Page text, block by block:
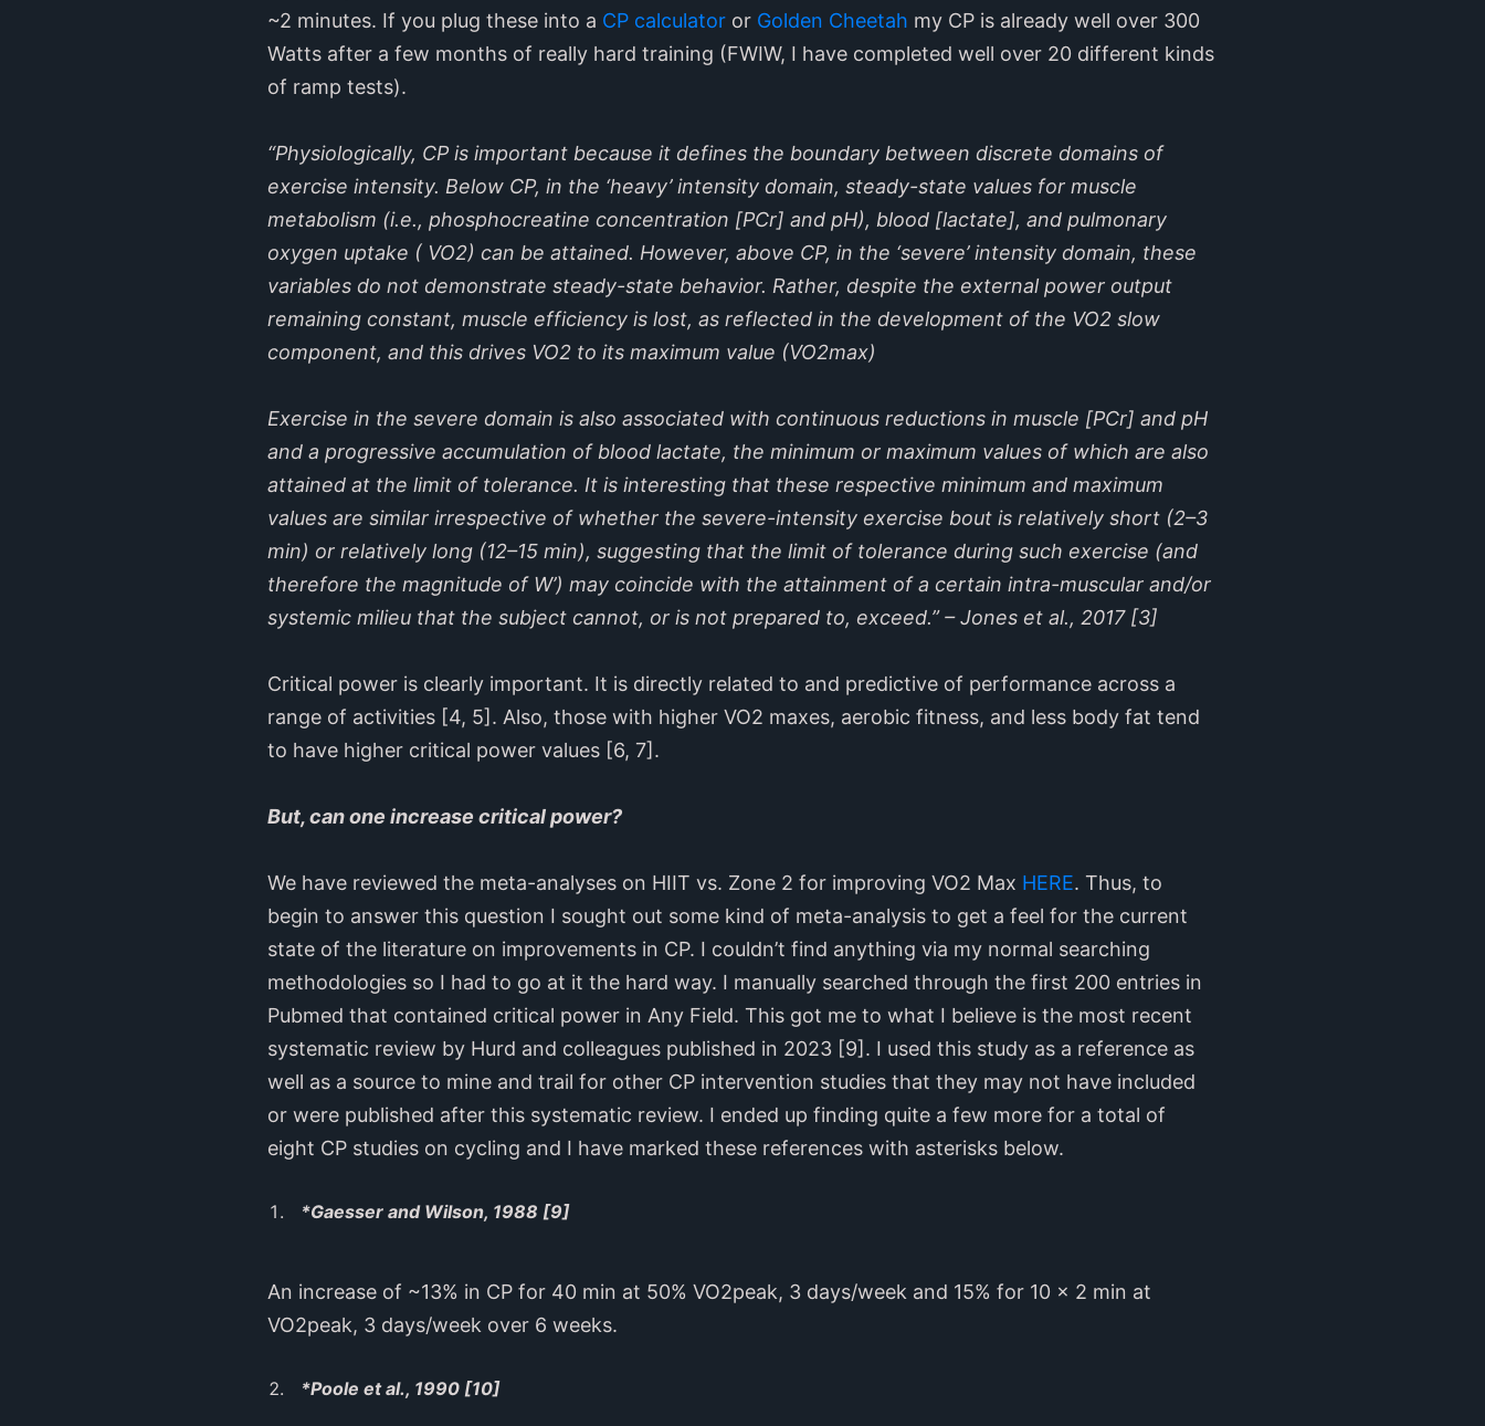
~2 minutes. If you plug these into a CP calculator or Golden Cheetah my CP is already well over 300
Watts after a few months of really hard training (FWIW, I have completed well over 20 different kinds
of ramp tests).
“Physiologically, CP is important because it defines the boundary between discrete domains of
exercise intensity. Below CP, in the ‘heavy’ intensity domain, steady-state values for muscle
metabolism (i.e., phosphocreatine concentration [PCr] and pH), blood [lactate], and pulmonary
oxygen uptake ( VO2) can be attained. However, above CP, in the ‘severe’ intensity domain, these
variables do not demonstrate steady-state behavior. Rather, despite the external power output
remaining constant, muscle efficiency is lost, as reflected in the development of the VO2 slow
component, and this drives VO2 to its maximum value (VO2max)
Exercise in the severe domain is also associated with continuous reductions in muscle [PCr] and pH
and a progressive accumulation of blood lactate, the minimum or maximum values of which are also
attained at the limit of tolerance. It is interesting that these respective minimum and maximum
values are similar irrespective of whether the severe-intensity exercise bout is relatively short (2–3
min) or relatively long (12–15 min), suggesting that the limit of tolerance during such exercise (and
therefore the magnitude of W’) may coincide with the attainment of a certain intra-muscular and/or
systemic milieu that the subject cannot, or is not prepared to, exceed.” – Jones et al., 2017 [3]
Critical power is clearly important. It is directly related to and predictive of performance across a
range of activities [4, 5]. Also, those with higher VO2 maxes, aerobic fitness, and less body fat tend
to have higher critical power values [6, 7].
But, can one increase critical power?
We have reviewed the meta-analyses on HIIT vs. Zone 2 for improving VO2 Max HERE. Thus, to
begin to answer this question I sought out some kind of meta-analysis to get a feel for the current
state of the literature on improvements in CP. I couldn’t find anything via my normal searching
methodologies so I had to go at it the hard way. I manually searched through the first 200 entries in
Pubmed that contained critical power in Any Field. This got me to what I believe is the most recent
systematic review by Hurd and colleagues published in 2023 [9]. I used this study as a reference as
well as a source to mine and trail for other CP intervention studies that they may not have included
or were published after this systematic review. I ended up finding quite a few more for a total of
eight CP studies on cycling and I have marked these references with asterisks below.
*Gaesser and Wilson, 1988 [9]
An increase of ~13% in CP for 40 min at 50% VO2peak, 3 days/week and 15% for 10 x 2 min at
VO2peak, 3 days/week over 6 weeks.
*Poole et al., 1990 [10]